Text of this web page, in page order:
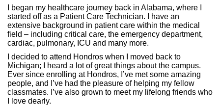
I began my healthcare journey back in Alabama, where I
started off as a Patient Care Technician. I have an
extensive background in patient care within the medical
field – including critical care, the emergency department,
cardiac, pulmonary, ICU and many more.
I decided to attend Hondros when I moved back to
Michigan; I heard a lot of great things about the campus.
Ever since enrolling at Hondros, I’ve met some amazing
people, and I’ve had the pleasure of helping my fellow
classmates. I’ve also grown to meet my lifelong friends who
I love dearly.